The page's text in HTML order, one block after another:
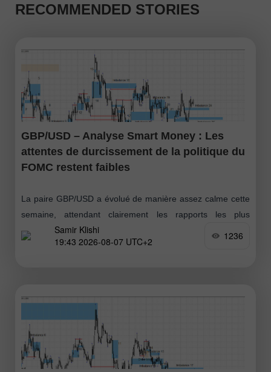
RECOMMENDED STORIES
GBP/USD – Analyse Smart Money : Les
attentes de durcissement de la politique du
FOMC restent faibles
La paire GBP/USD a évolué de manière assez calme cette
semaine, attendant clairement les rapports les plus
importants, publiés aujourd’hui. Ces statistiques ont, de fait,
mis fin au débat
Samir Klishi
19:43 2026-08-07 UTC+2
1236